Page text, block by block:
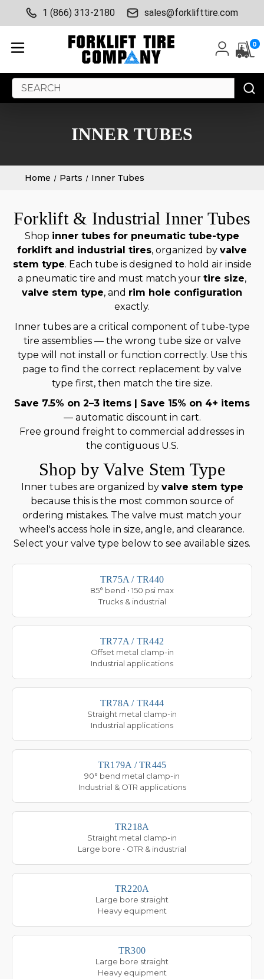
1 (866) 313-2180 sales@forklifttire.com
0
Search
Keyword:
INNER TUBES
Home Parts Inner Tubes
Forklift & Industrial Inner Tubes
Shop inner tubes for pneumatic tube-type
forklift and industrial tires, organized by valve
stem type. Each tube is designed to hold air inside
a pneumatic tire and must match your tire size,
valve stem type, and rim hole configuration
exactly.
Inner tubes are a critical component of tube-type
tire assemblies — the wrong tube size or valve
type will not install or function correctly. Use this
page to find the correct replacement by valve
type first, then match the tire size.
Save 7.5% on 2–3 items | Save 15% on 4+ items
— automatic discount in cart.
Free ground freight to commercial addresses in
the contiguous U.S.
Shop by Valve Stem Type
Inner tubes are organized by valve stem type
because this is the most common source of
ordering mistakes. The valve must match your
wheel's access hole in size, angle, and clearance.
Select your valve type below to see available sizes.
TR75A / TR440
85° bend • 150 psi max
Trucks & industrial
TR77A / TR442
Offset metal clamp-in
Industrial applications
TR78A / TR444
Straight metal clamp-in
Industrial applications
TR179A / TR445
90° bend metal clamp-in
Industrial & OTR applications
TR218A
Straight metal clamp-in
Large bore • OTR & industrial
TR220A
Large bore straight
Heavy equipment
TR300
Large bore straight
Heavy equipment